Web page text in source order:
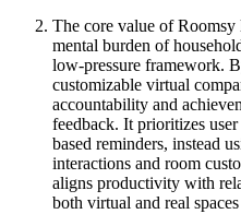
The core value of
mental burden of
low-pressure framework.
customizable virtual
accountability and
feedback. It prioritizes
based reminders, instead
interactions and room
aligns productivity with
both virtual and real